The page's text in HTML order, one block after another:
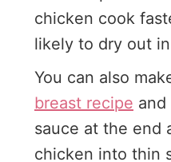
chicken cook
likely to dry out
You can also
breast recipe
sauce at the end
chicken into thin